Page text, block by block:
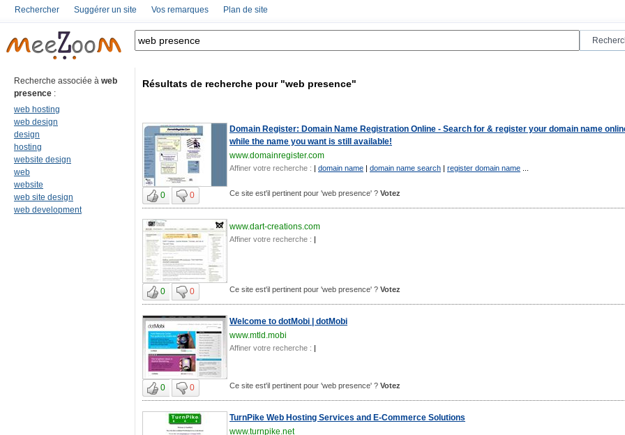
Rechercher Suggérer un site Vos remarques Plan de site
Recherche associée à web
presence :
web hosting
web design
design
hosting
website design
web
website
web site design
web development
Résultats de recherche pour "web presence"
Domain Register: Domain Name Registration Online - Search for & register your domain name
while the name you want is still available!
www.domainregister.com
Affiner votre recherche : | domain name | domain name search | register domain name
0 0 Ce site est'il pertinent pour 'web presence' ? Votez
www.dart-creations.com
Affiner votre recherche : |
0 0 Ce site est'il pertinent pour 'web presence' ? Votez
Welcome to dotMobi | dotMobi
www.mtld.mobi
Affiner votre recherche : |
0 0 Ce site est'il pertinent pour 'web presence' ? Votez
TurnPike Web Hosting Services and E-Commerce Solutions
www.turnpike.net